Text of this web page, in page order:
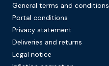
General terms and conditions
Portal conditions
Privacy statement
Deliveries and returns
Legal notice